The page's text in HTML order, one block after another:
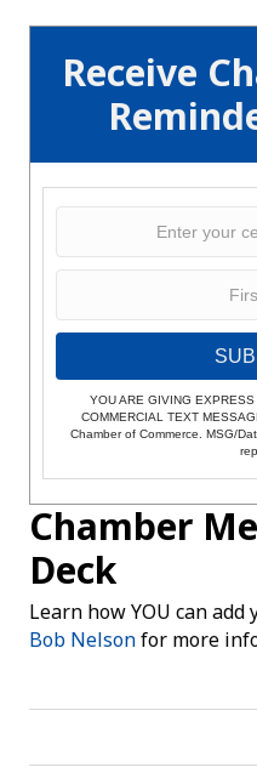
Receive
YOU ARE GIVING
COMMERCIAL TEXT
Chamber of Commerce. MSG/
Chamber
Deck
Learn how YOU can
Bob Nelsonfor more